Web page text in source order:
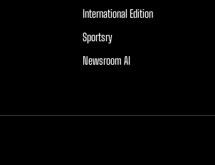
International Edition
Sportsry
Newsroom AI